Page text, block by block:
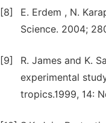
[8]
E. Erdem , N.
Science. 2004;
[9]
R. James and K.
experimental
tropics.1999, 14: